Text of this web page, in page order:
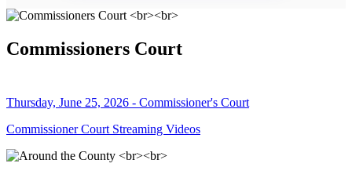
Commissioners Court
Thursday, June 25, 2026 - Commissioner's Court
Commissioner Court Streaming Videos